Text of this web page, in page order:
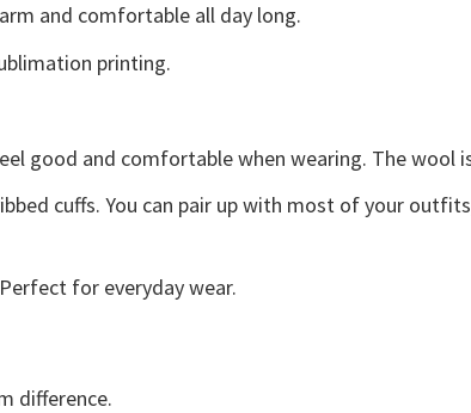
and comfortable all day long.
printing.
good and comfortable when wearing. The wool
cuffs. You can pair up with most of your
for everyday wear.
difference.